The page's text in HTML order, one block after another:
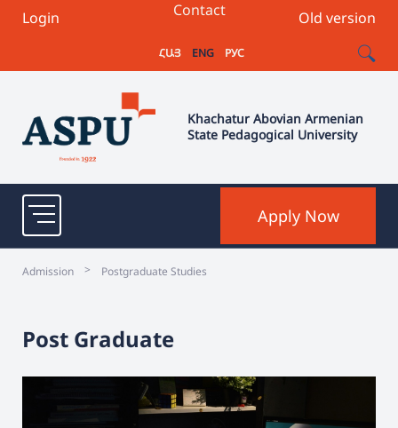
Login Old version
Contact
ՀԱՅ ENG РУС
Khachatur Abovian Armenian
State Pedagogical University
Apply Now
Admission > Postgraduate Studies
Post Graduate